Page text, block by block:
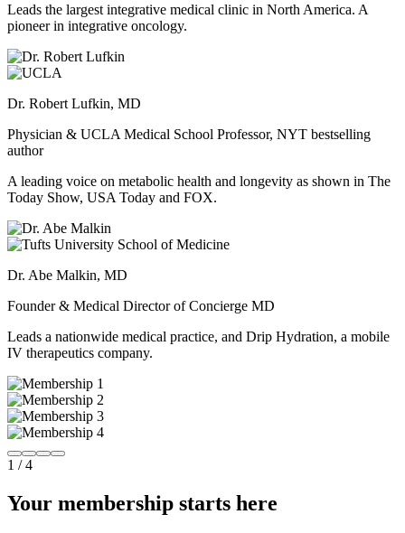
Leads the largest integrative medical clinic in North America. A
pioneer in integrative oncology.
Dr. Robert Lufkin, MD
Physician & UCLA Medical School Professor, NYT bestselling
author
A leading voice on metabolic health and longevity as shown in The
Today Show, USA Today and FOX.
Dr. Abe Malkin, MD
Founder & Medical Director of Concierge MD
Leads a nationwide medical practice, and Drip Hydration, a mobile
IV therapeutics company.
1 /4
Your membership starts here